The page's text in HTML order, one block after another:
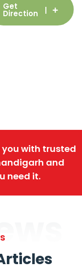
Get
Direction
you with trusted
and
need it.